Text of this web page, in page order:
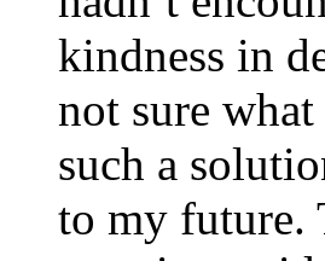
kindness in
not sure
such a
to my future.